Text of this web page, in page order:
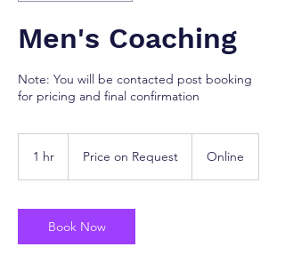
Men's Coaching
Note: You will be contacted post booking
for pricing and final confirmation
1 hr
Request
Price on Request Online
Book Now